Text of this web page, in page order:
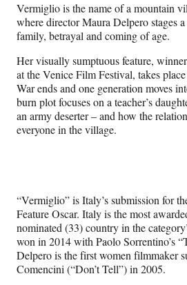
F
a
c
e
b
o
o
k
X
(
f
o
r
m
e
r
l
t
e
r
)
L
i
n
k
e
d
I
n
E
m
i
l
Vermiglio is the name of a mountain
where director Maura Delpero stages
family, betrayal and coming of age.
Her visually sumptuous feature,
at the Venice Film Festival, takes
War ends and one generation moves
burn plot focuses on a teacher’s
an army deserter – and how the
everyone in the village.
“Vermiglio” is Italy’s submission for
Feature Oscar. Italy is the most
nominated (33) country in the
won in 2014 with Paolo Sorrentino’s
Delpero is the first women filmmaker
Comencini (“Don’t Tell”) in 2005.